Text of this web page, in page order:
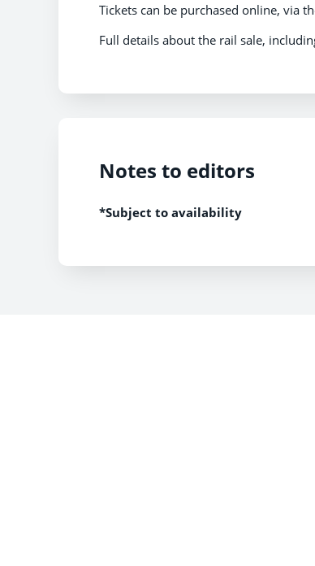
Tickets can be purchased online, via
Full details about the rail sale,
Notes to editors
*Subject to availability